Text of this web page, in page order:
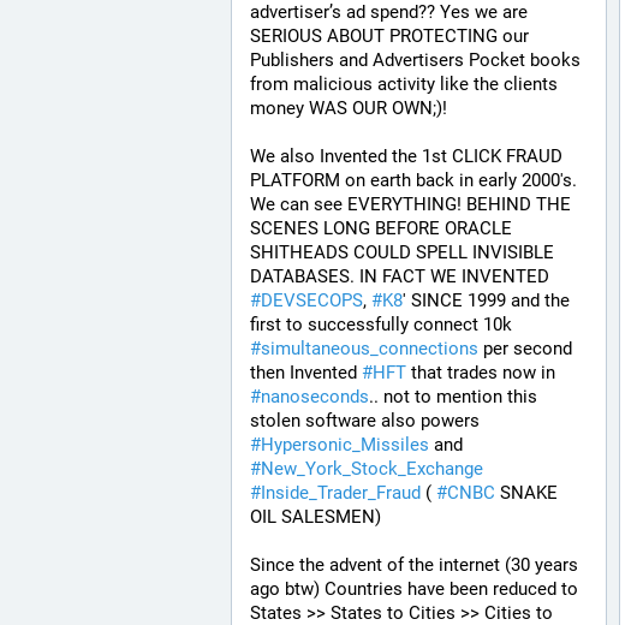
advertiser’s ad spend?? Yes we are
SERIOUS ABOUT PROTECTING our
Publishers and Advertisers Pocket books
from malicious activity like the clients
money WAS OUR OWN;)!
We also Invented the 1st CLICK FRAUD
PLATFORM on earth back in early 2000's.
We can see EVERYTHING! BEHIND THE
SCENES LONG BEFORE ORACLE
SHITHEADS COULD SPELL INVISIBLE
#DEVSECOPS, #K8' SINCE 1999 and the
#simultaneous_connections per second
then Invented #HFT
#nanoseconds.. not to mention this
#Hypersonic_Missiles
#New_York_Stock_Exchange
#Inside_Trader_Fraud ( #CNBC SNAKE
OIL SALESMEN)
Since the advent of the internet (30 years
ago btw) Countries have been reduced to
States >> States to Cities >> Cities to